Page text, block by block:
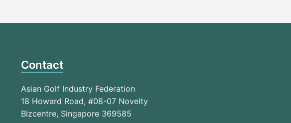
Contact
Asian Golf Industry Federation
18 Howard Road, #08-07 Novelty
Bizcentre, Singapore 369585